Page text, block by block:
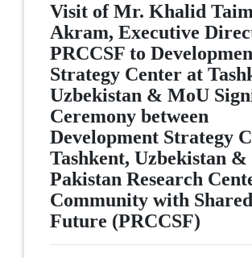
Visit of Mr. Khalid
Akram, Executive
PRCCSF to
Strategy Center at
Uzbekistan & MoU
Ceremony between
Development Strategy
Tashkent, Uzbekistan &
Pakistan Research
Community with Shared
Future (PRCCSF)